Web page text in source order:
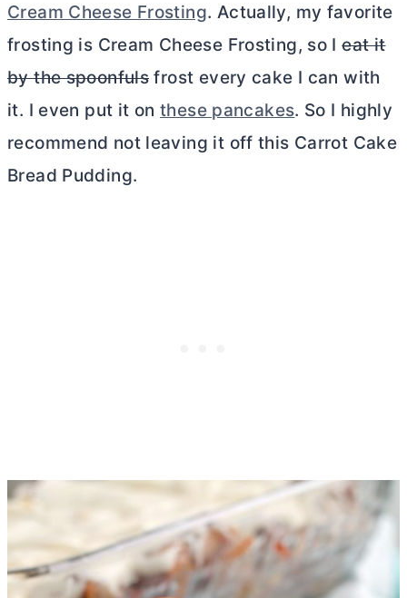
Cream Cheese Frosting. Actually, my favorite
frosting is Cream Cheese Frosting, so Ieat it
by the spoonfuls frost every cake I can with
it. I even put it on these pancakes. So I highly
recommend not leaving it off this Carrot Cake
Bread Pudding.